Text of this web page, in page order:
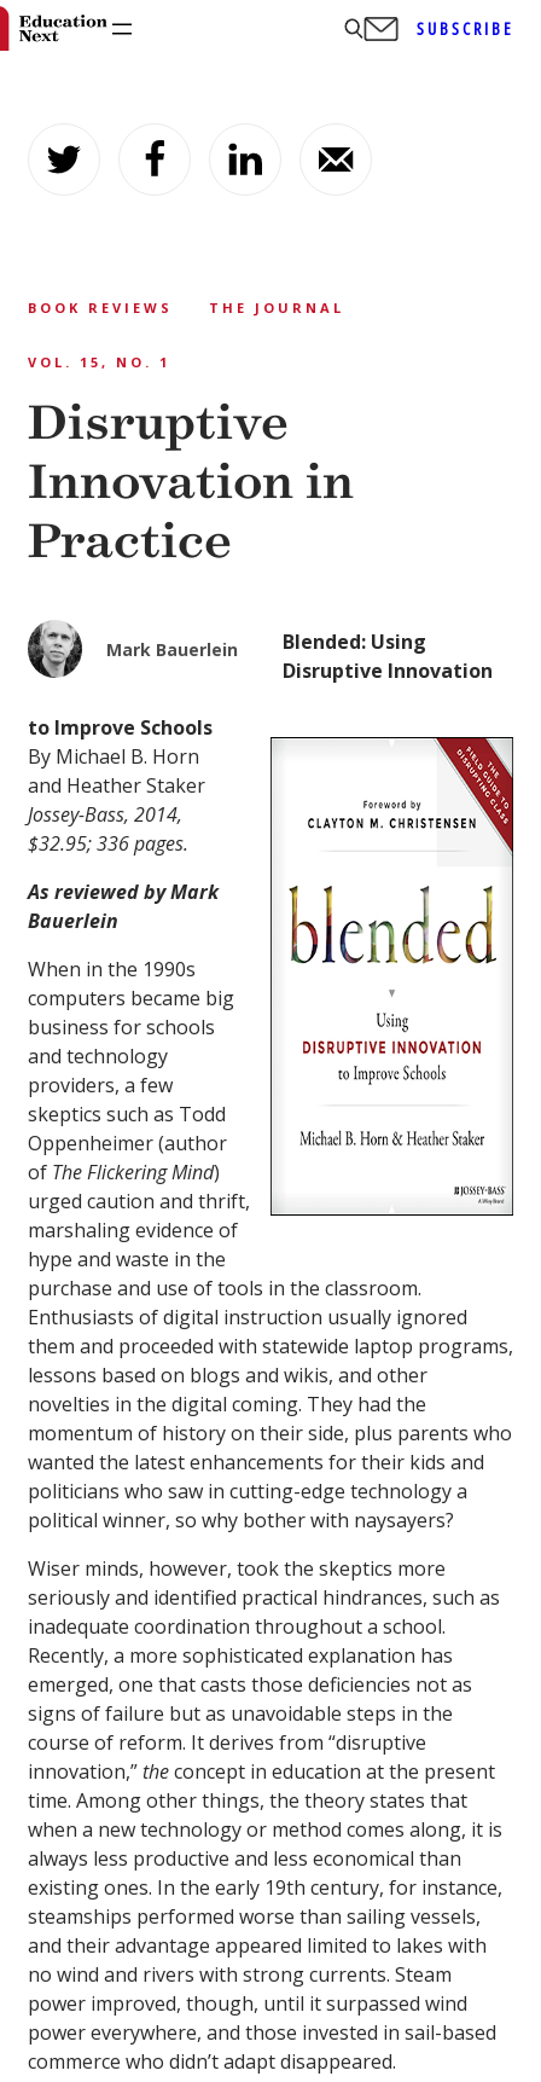
content
SUBSCRIBE
BOOK REVIEWS THE JOURNAL
VOL. 15, NO. 1
Disruptive
Innovation in
Practice
Mark Bauerlein
Blended: Using
Disruptive Innovation
to Improve Schools
By Michael B. Horn
and Heather Staker
Jossey-Bass, 2014,
$32.95; 336 pages.
As reviewed by Mark
Bauerlein
When in the 1990s
computers became big
business for schools
and technology
providers, a few
skeptics such as Todd
Oppenheimer (author
of The Flickering Mind)
urged caution and thrift,
marshaling evidence of
hype and waste in the
purchase and use of tools in the classroom.
Enthusiasts of digital instruction usually ignored
them and proceeded with statewide laptop programs,
lessons based on blogs and wikis, and other
novelties in the digital coming. They had the
momentum of history on their side, plus parents who
wanted the latest enhancements for their kids and
politicians who saw in cutting-edge technology a
political winner, so why bother with naysayers?
Wiser minds, however, took the skeptics more
seriously and identified practical hindrances, such as
inadequate coordination throughout a school.
Recently, a more sophisticated explanation has
emerged, one that casts those deficiencies not as
signs of failure but as unavoidable steps in the
course of reform. It derives from “disruptive
innovation,” theconcept in education at the present
time. Among other things, the theory states that
when a new technology or method comes along, it is
always less productive and less economical than
existing ones. In the early 19th century, for instance,
steamships performed worse than sailing vessels,
and their advantage appeared limited to lakes with
no wind and rivers with strong currents. Steam
power improved, though, until it surpassed wind
power everywhere, and those invested in sail-based
commerce who didn’t adapt disappeared.